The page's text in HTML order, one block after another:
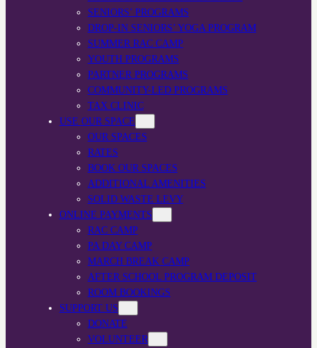
SENIORS’ PROGRAMS
DROP-IN SENIORS’ YOGA PROGRAM
SUMMER RAC CAMP
YOUTH PROGRAMS
PARTNER PROGRAMS
COMMUNITY-LED PROGRAMS
TAX CLINIC
USE OUR SPACE
OUR SPACES
RATES
BOOK OUR SPACES
ADDITIONAL AMENITIES
SOLID WASTE LEVY
ONLINE PAYMENTS
RAC CAMP
PA DAY CAMP
MARCH BREAK CAMP
AFTER SCHOOL PROGRAM DEPOSIT
ROOM BOOKINGS
SUPPORT US
DONATE
VOLUNTEER